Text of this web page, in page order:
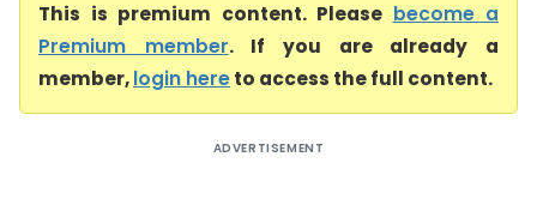
This is premium content. Please become a
Premium member. If you are already a
member,login hereto access the full content.
ADVERTISEMENT